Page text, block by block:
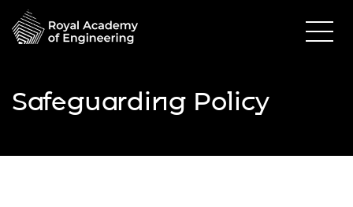
Safeguarding Policy